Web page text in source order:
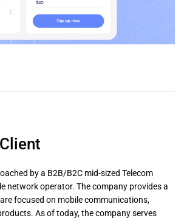
by a B2B/B2C mid-sized Telecom
network operator. The company provides a
focused on mobile communications,
As of today, the company serves